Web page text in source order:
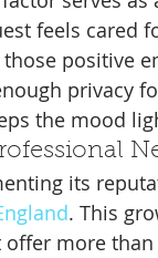
feels cared
positive
privacy
the mood
its
. This
more